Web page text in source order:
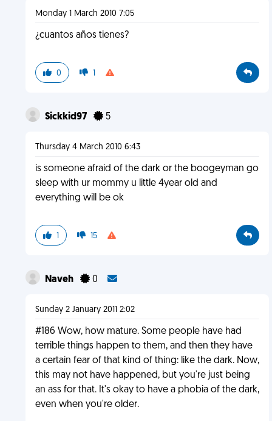
Monday 1 March 2010 7:05
¿cuantos años tienes?
0 1
Sickkid97 5
Thursday 4 March 2010 6:43
is someone afraid of the dark or the boogeyman go
sleep with ur mommy u little 4year old and
everything will be ok
1 15
Naveh 0
Sunday 2 January 2011 2:02
#186 Wow, how mature. Some people have had
terrible things happen to them, and then they have
a certain fear of that kind of thing: like the dark. Now,
this may not have happened, but you're just being
an ass for that. It's okay to have a phobia of the dark,
even when you're older.